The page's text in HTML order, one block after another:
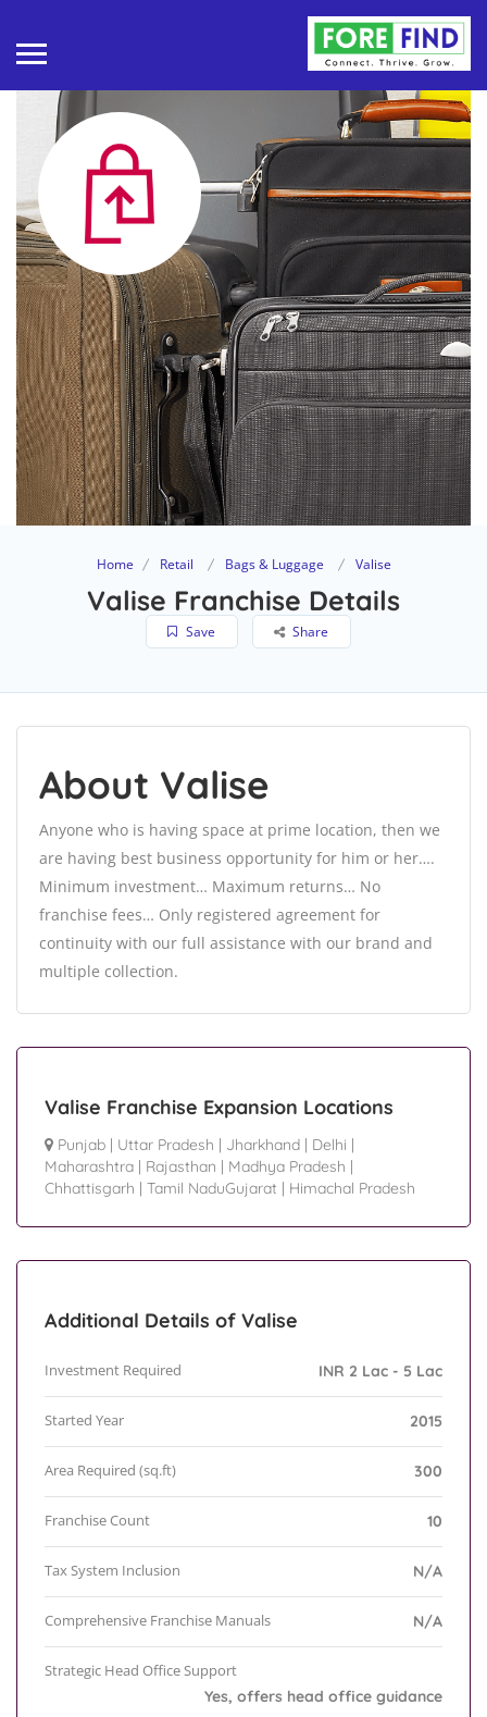
Home Retail Bags & Luggage Valise
Valise Franchise Details
Save Share
About Valise
Anyone who is having space at prime location, then we
are having best business opportunity for him or her….
Minimum investment… Maximum returns… No
franchise fees… Only registered agreement for
continuity with our full assistance with our brand and
multiple collection.
Valise Franchise Expansion Locations
Punjab | Uttar Pradesh | Jharkhand | Delhi |
Maharashtra | Rajasthan | Madhya Pradesh |
Chhattisgarh | Tamil NaduGujarat | Himachal Pradesh
Additional Details of Valise
Investment Required INR 2 Lac - 5 Lac
Started Year 2015
Area Required (sq.ft) 300
Franchise Count 10
Tax System Inclusion N/A
Comprehensive Franchise Manuals N/A
Strategic Head Office Support
Yes, offers head office guidance